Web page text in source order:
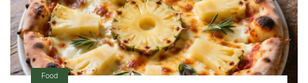
Food